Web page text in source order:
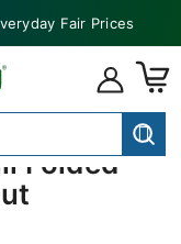
Fair Prices
Folded